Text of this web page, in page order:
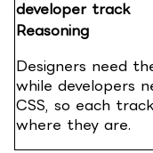
developer track
Reasoning
Designers need
while developers
CSS, so each
where they are.